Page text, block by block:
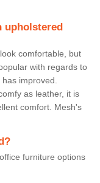
upholstered
comfortable, but
with regards to
improved.
as leather, it is
comfort. Mesh's
furniture options